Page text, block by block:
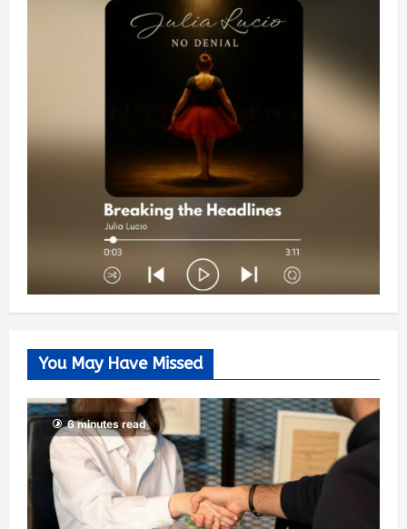
You May Have Missed
6 minutes read